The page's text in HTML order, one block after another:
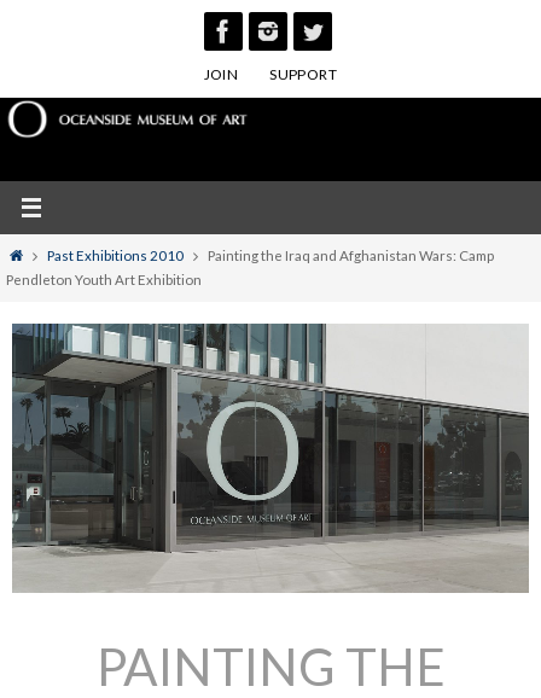
JOIN SUPPORT
HomePast Exhibitions 2010
Painting the Iraq and Afghanistan Wars: Camp
Pendleton Youth Art Exhibition
PAINTING THE